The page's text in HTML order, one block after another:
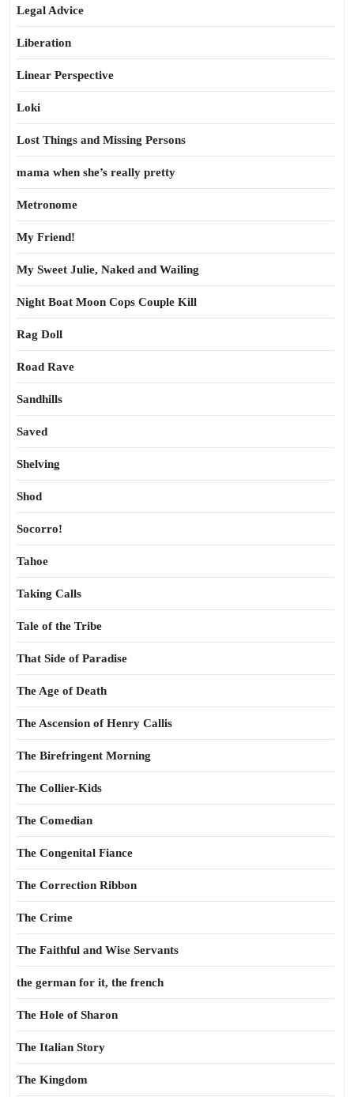
Legal Advice
Liberation
Linear Perspective
Loki
Lost Things and Missing Persons
mama when she’s really pretty
Metronome
My Friend!
My Sweet Julie, Naked and Wailing
Night Boat Moon Cops Couple Kill
Rag Doll
Road Rave
Sandhills
Saved
Shelving
Shod
Socorro!
Tahoe
Taking Calls
Tale of the Tribe
That Side of Paradise
The Age of Death
The Ascension of Henry Callis
The Birefringent Morning
The Collier-Kids
The Comedian
The Congenital Fiance
The Correction Ribbon
The Crime
The Faithful and Wise Servants
the german for it, the french
The Hole of Sharon
The Italian Story
The Kingdom